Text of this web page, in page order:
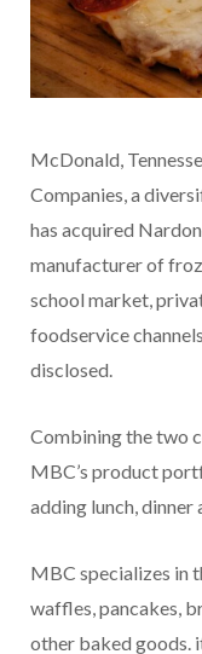
McDonald,
Companies, a
has acquired
manufacturer of
school market,
foodservice
disclosed.
Combining the two
MBC’s product
adding lunch,
MBC specializes in
waffles, pancakes,
other baked goods.